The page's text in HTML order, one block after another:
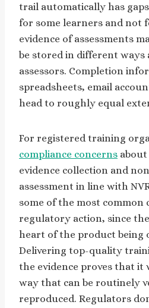
trail automatically has
for some learners and not
evidence of assessments
be stored in different ways
assessors. Completion
spreadsheets, email
head to roughly equal
For registered training
compliance concerns
evidence collection and
assessment in line with
some of the most common
regulatory action, since
heart of the product being
Delivering top-quality
the evidence proves that it
way that can be routinely
reproduced. Regulators